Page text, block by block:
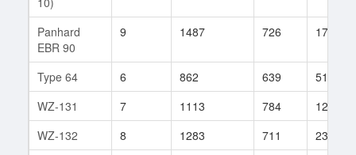
Panhard
EBR 90
9 1487 726 176
Type 64 6 862 639
519
WZ-131
7 1113 784
120
WZ-132
8 1283 711
232